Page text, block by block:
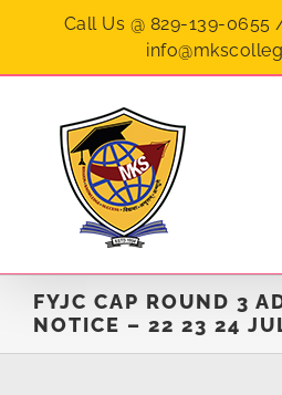
Call Us @ 829-139-
FYJC CAP ROUND 3
NOTICE – 22 23 24